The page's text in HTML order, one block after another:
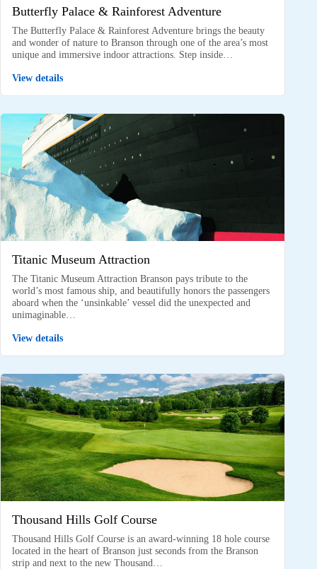
Butterfly Palace & Rainforest Adventure
The Butterfly Palace & Rainforest Adventure brings the beauty
and wonder of nature to Branson through one of the area’s most
unique and immersive indoor attractions. Step inside…
View details
Titanic Museum Attraction
The Titanic Museum Attraction Branson pays tribute to the
world’s most famous ship, and beautifully honors the passengers
aboard when the ‘unsinkable’ vessel did the unexpected and
unimaginable…
View details
Thousand Hills Golf Course
Thousand Hills Golf Course is an award-winning 18 hole course
located in the heart of Branson just seconds from the Branson
strip and next to the new Thousand…